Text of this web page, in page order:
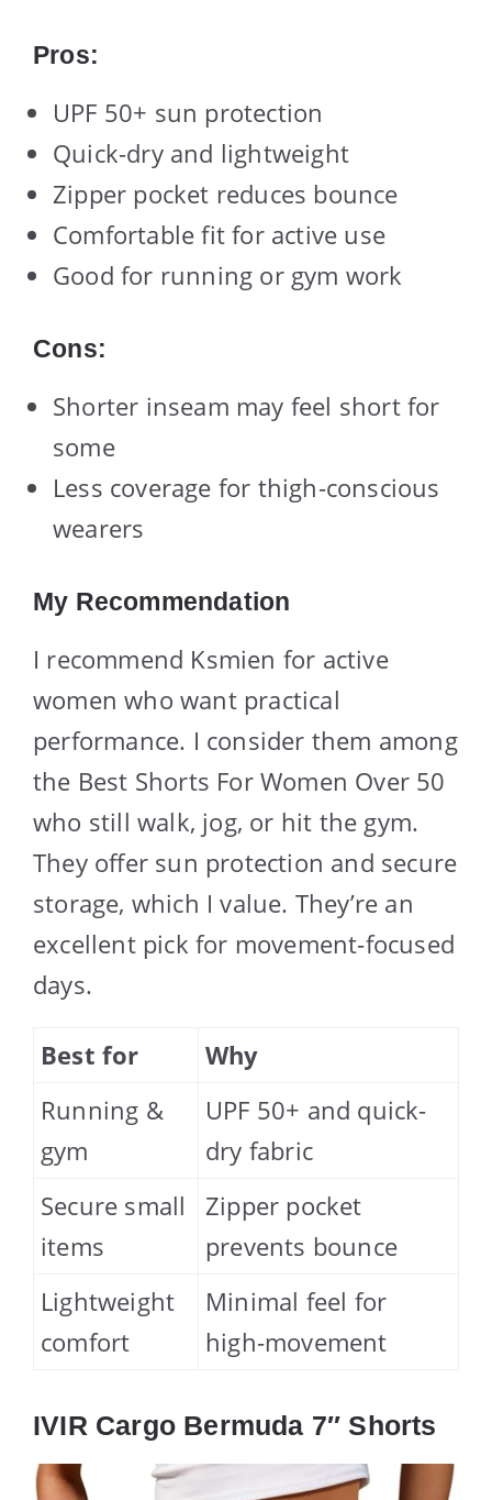
Pros:
UPF 50+ sun protection
Quick-dry and lightweight
Zipper pocket reduces bounce
Comfortable fit for active use
Good for running or gym work
Cons:
Shorter inseam may feel short for
some
Less coverage for thigh-conscious
wearers
My Recommendation
I recommend Ksmien for active
women who want practical
performance. I consider them among
the Best Shorts For Women Over 50
who still walk, jog, or hit the gym.
They offer sun protection and secure
storage, which I value. They’re an
excellent pick for movement-focused
days.
Best for
Why
Running &
gym
UPF 50+ and quick-
dry fabric
Secure small
items
Zipper pocket
prevents bounce
Lightweight
comfort
Minimal feel for
high-movement
IVIR Cargo Bermuda 7″ Shorts